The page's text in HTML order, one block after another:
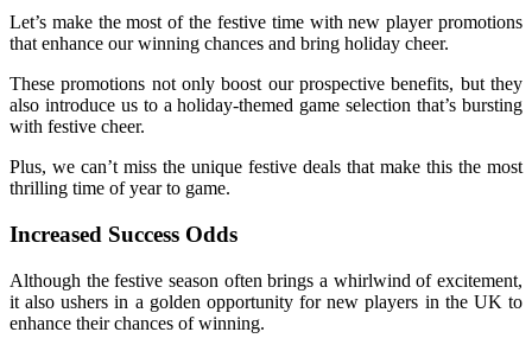
Let’s make the most of the festive time with new player promotions
that enhance our winning chances and bring holiday cheer.
These promotions not only boost our prospective benefits, but they
also introduce us to a holiday-themed game selection that’s bursting
with festive cheer.
Plus, we can’t miss the unique festive deals that make this the most
thrilling time of year to game.
Increased Success Odds
Although the festive season often brings a whirlwind of excitement,
it also ushers in a golden opportunity for new players in the UK to
enhance their chances of winning.